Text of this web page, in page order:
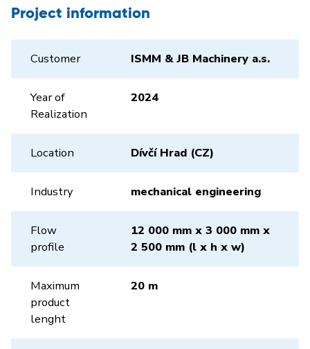
Project information
Customer ISMM & JB Machinery a.s.
Year of
Realization
2024
Location Dívčí Hrad (CZ)
Industry mechanical engineering
Flow
profile
12 000 mm x 3 000 mm x
2 500 mm (l x h x w)
Maximum
product
lenght
20 m